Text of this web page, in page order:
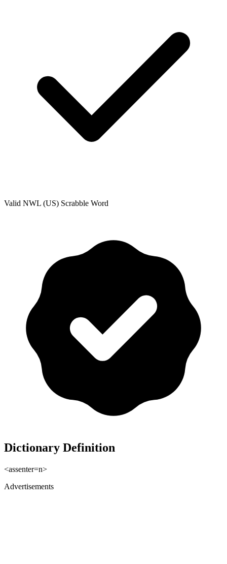
Valid NWL (US) Scrabble Word
Dictionary Definition
<assenter=n>
Advertisements